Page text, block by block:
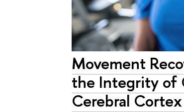
Movement
the Integrity of
Cerebral